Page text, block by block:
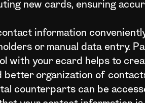
new cards, ensuring
information
or manual data entry.
with your ecard helps to
better organization of
counterparts can be